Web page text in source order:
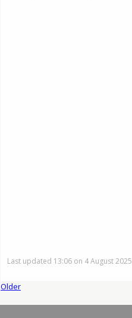
Last updated 13:06 on 4 August 2025
Older